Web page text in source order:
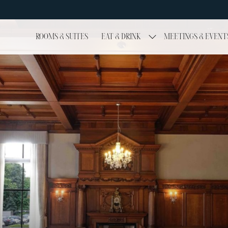
ROOMS & SUITES EAT & DRINK MEETINGS &